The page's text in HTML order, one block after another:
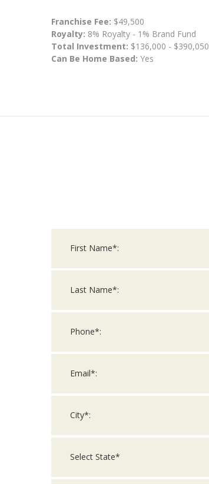
Franchise Fee: $49,500
Royalty: 8% Royalty - 1% Brand Fund
Total Investment: $136,000 - $390,050
Can Be Home Based: Yes